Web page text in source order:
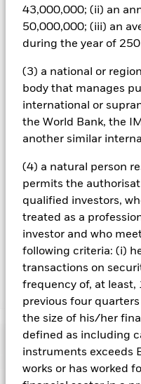
43,000,000; (ii) an
50,000,000; (iii) an
during the year of 250
(3) a national or
body that manages
international or
the World Bank, the
another similar
(4) a natural person
permits the
qualified investors,
treated as a
investor and who
following criteria: (i)
transactions on
frequency of, at least,
previous four
the size of his/her
defined as including
instruments exceeds
works or has worked
could pose a potential risk
over) to other share
management company
are in place to minimise
Using the drop down box
you can view a list of all
hedged share classes are
the name of the share
currency hedged share
the fund’s management
To the extent the Fund
reduce costs, the Fund
revenue generated and
by BlackRock as the
lending revenue sharing
running the Fund, this
charges.
BGF US Flexible Equity
Performance